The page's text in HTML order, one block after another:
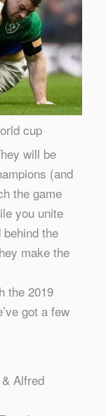
cup
will be
(and
the game
you unite
the
make the
the 2019
got a few
Alfred